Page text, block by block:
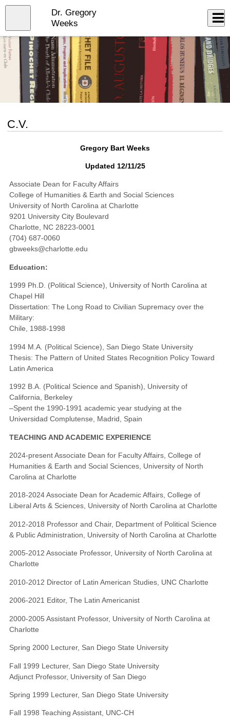
Skip
content
Dr. Gregory
Weeks
C.V.
Gregory Bart Weeks
Updated 12/11/25
Associate Dean for Faculty Affairs
College of Humanities & Earth and Social Sciences
University of North Carolina at Charlotte
9201 University City Boulevard
Charlotte, NC 28223-0001
(704) 687-0060
gbweeks@charlotte.edu
Education:
1999 Ph.D. (Political Science), University of North Carolina at
Chapel Hill
Dissertation: The Long Road to Civilian Supremacy over the
Military:
Chile, 1988-1998
1994 M.A. (Political Science), San Diego State University
Thesis: The Pattern of United States Recognition Policy Toward
Latin America
1992 B.A. (Political Science and Spanish), University of
California, Berkeley
–Spent the 1990-1991 academic year studying at the
Universidad Complutense, Madrid, Spain
TEACHING AND ACADEMIC EXPERIENCE
2024-present Associate Dean for Faculty Affairs, College of
Humanities & Earth and Social Sciences, University of North
Carolina at Charlotte
2018-2024 Associate Dean for Academic Affairs, College of
Liberal Arts & Sciences, University of North Carolina at Charlotte
2012-2018 Professor and Chair, Department of Political Science
& Public Administration, University of North Carolina at Charlotte
2005-2012 Associate Professor, University of North Carolina at
Charlotte
2010-2012 Director of Latin American Studies, UNC Charlotte
2006-2021 Editor, The Latin Americanist
2000-2005 Assistant Professor, University of North Carolina at
Charlotte
Spring 2000 Lecturer, San Diego State University
Fall 1999 Lecturer, San Diego State University
Adjunct Professor, University of San Diego
Spring 1999 Lecturer, San Diego State University
Fall 1998 Teaching Assistant, UNC-CH
Close
menu
Log In